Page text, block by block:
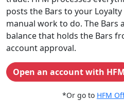
posts the Bars to your
manual work to do. The Bars
balance that holds the Bars
account approval.
Open an account with HFM
*Or go to HFM